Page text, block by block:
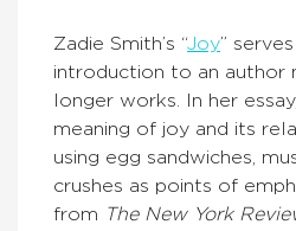
Zadie Smith’s “Joy”
introduction to an author
longer works. In her
meaning of joy and its
using egg sandwiches,
crushes as points of
from The New York